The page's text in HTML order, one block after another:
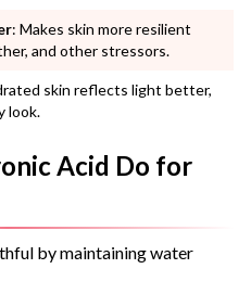
: Makes skin more resilient
and other stressors.
skin reflects light better,
look.
Acid Do for
by maintaining water